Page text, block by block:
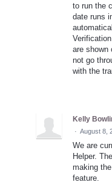
to run the
date runs
are shown
not go
with the
Kelly
· August 8,
We are
Helper.
making
feature.